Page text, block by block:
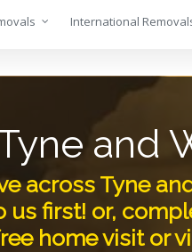
International
and
across Tyne
us first! or,
home visit or